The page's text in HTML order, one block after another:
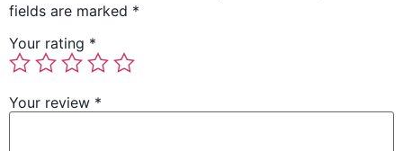
fields are marked *
Your rating *
Your review *